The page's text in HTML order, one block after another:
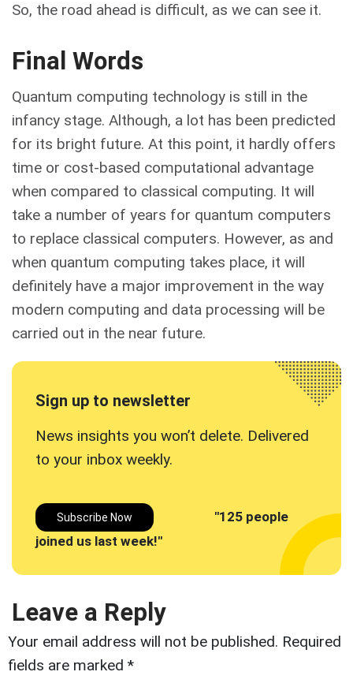
So, the road ahead is difficult, as we can see it.
Final Words
Quantum computing technology is still in the
infancy stage. Although, a lot has been predicted
for its bright future. At this point, it hardly offers
time or cost-based computational advantage
when compared to classical computing. It will
take a number of years for quantum computers
to replace classical computers. However, as and
when quantum computing takes place, it will
definitely have a major improvement in the way
modern computing and data processing will be
carried out in the near future.
Sign up to newsletter
News insights you won’t delete. Delivered
to your inbox weekly.
Subscribe Now
"125 people
joined us last week!"
Leave a Reply
Your email address will not be published. Required
fields are marked *